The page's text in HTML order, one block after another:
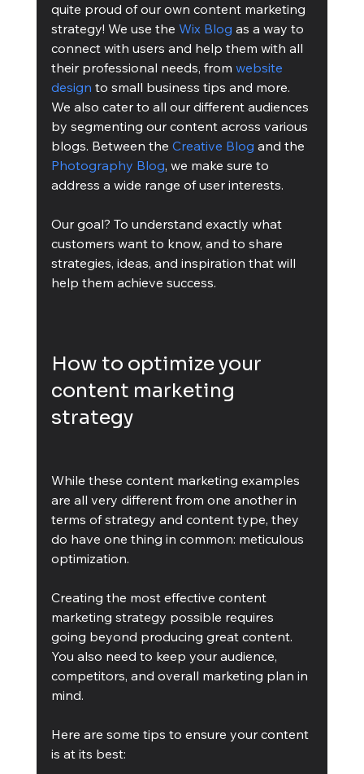
quite proud of our own content marketing
strategy! We use the Wix Blog as a way to
connect with users and help them with all
their professional needs, from website
design to small business tips and more.
We also cater to all our different audiences
by segmenting our content across various
blogs. Between the Creative Blog and the
Photography Blog, we make sure to
address a wide range of user interests.
Our goal? To understand exactly what
customers want to know, and to share
strategies, ideas, and inspiration that will
help them achieve success.
How to optimize your
content marketing
strategy
While these content marketing examples
are all very different from one another in
terms of strategy and content type, they
do have one thing in common: meticulous
optimization.
Creating the most effective content
marketing strategy possible requires
going beyond producing great content.
You also need to keep your audience,
competitors, and overall marketing plan in
mind.
Here are some tips to ensure your content
is at its best: